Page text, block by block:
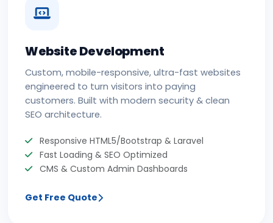
Website Development
Custom, mobile-responsive, ultra-fast websites
engineered to turn visitors into paying
customers. Built with modern security & clean
SEO architecture.
Responsive HTML5/Bootstrap & Laravel
Fast Loading & SEO Optimized
CMS & Custom Admin Dashboards
Get Free Quote